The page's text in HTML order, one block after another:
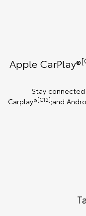
Apple CarPlay®
Stay
Carplay®[C12];and